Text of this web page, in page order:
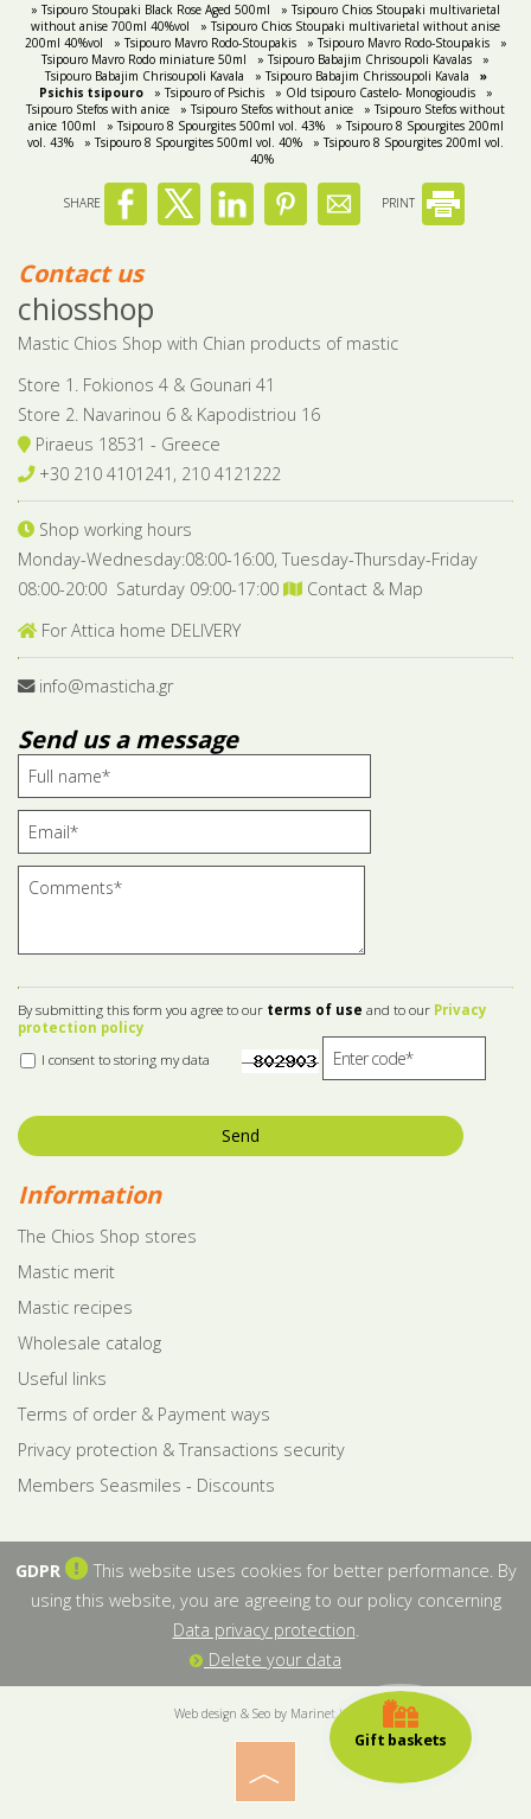
» Tsipouro Stoupaki Black Rose Aged 500ml
» Tsipouro Chios Stoupaki multivarietal
without anise 700ml 40%vol
» Tsipouro Chios Stoupaki multivarietal without anise
200ml 40%vol
» Tsipouro Mavro Rodo-Stoupakis » Tsipouro Mavro Rodo-Stoupakis
»
Tsipouro Mavro Rodo miniature 50ml
» Tsipouro Babajim Chrisoupoli Kavalas
»
Tsipouro Babajim Chrisoupoli Kavala
» Tsipouro Babajim Chrissoupoli Kavala
»
Psichis tsipouro
» Tsipouro of Psichis » Old tsipouro Castelo- Monogioudis
»
Tsipouro Stefos with anice
» Tsipouro Stefos without anice
» Tsipouro Stefos without
anice 100ml
» Tsipouro 8 Spourgites 500ml vol. 43%
» Tsipouro 8 Spourgites 200ml
vol. 43%
» Tsipouro 8 Spourgites 500ml vol. 40%
» Tsipouro 8 Spourgites 200ml vol.
40%
SHARE PRINT
Contact us
chiosshop
Mastic Chios Shop with Chian products of mastic
Store 1. Fokionos 4 & Gounari 41
Store 2. Navarinou 6 & Kapodistriou 16
Piraeus 18531 - Greece
+30 210 4101241, 210 4121222
Shop working hours
Monday-Wednesday:08:00-16:00, Tuesday-Thursday-Friday
08:00-20:00 Saturday 09:00-17:00
Contact & Map
For Attica home DELIVERY
info@masticha.gr
Send us a message
By submitting this form you agree to our terms of use and to our Privacy
protection policy
I consent to storing my data
Send
Information
The Chios Shop stores
Mastic merit
Mastic recipes
Wholesale catalog
Useful links
Terms of order & Payment ways
Privacy protection & Transactions security
Members Seasmiles - Discounts
GDPR
This website uses cookies for better performance. By
using this website, you are agreeing to our policy concerning
Data privacy protection.
Delete your data
Web design & Seo by Marinet Ltd
︿
Gift baskets